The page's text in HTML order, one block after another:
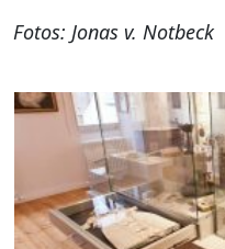
Fotos: Jonas v. Notbeck